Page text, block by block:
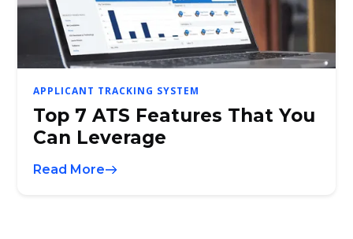
APPLICANT TRACKING SYSTEM
Top 7 ATS Features That You
Can Leverage
Read More